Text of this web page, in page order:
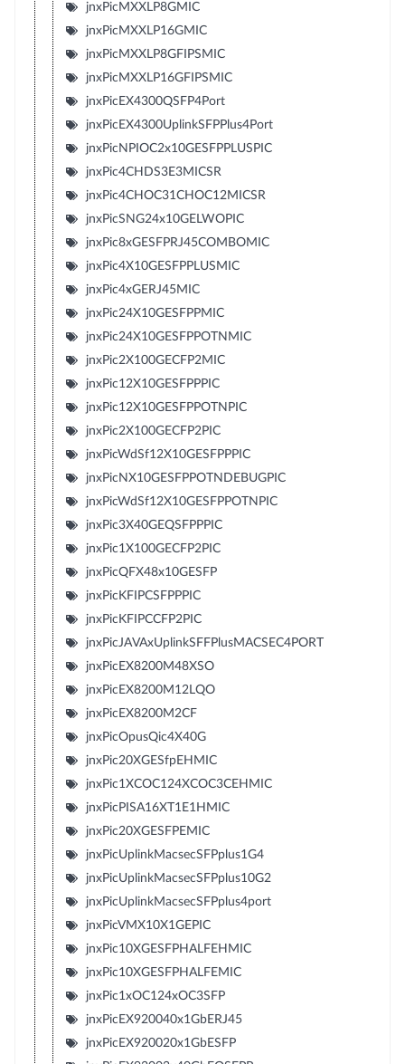
jnxPicMXXLP8GMIC
jnxPicMXXLP16GMIC
jnxPicMXXLP8GFIPSMIC
jnxPicMXXLP16GFIPSMIC
jnxPicEX4300QSFP4Port
jnxPicEX4300UplinkSFPPlus4Port
jnxPicNPIOC2x10GESFPPLUSPIC
jnxPic4CHDS3E3MICSR
jnxPic4CHOC31CHOC12MICSR
jnxPicSNG24x10GELWOPIC
jnxPic8xGESFPRJ45COMBOMIC
jnxPic4X10GESFPPLUSMIC
jnxPic4xGERJ45MIC
jnxPic24X10GESFPPMIC
jnxPic24X10GESFPPOTNMIC
jnxPic2X100GECFP2MIC
jnxPic12X10GESFPPPIC
jnxPic12X10GESFPPOTNPIC
jnxPic2X100GECFP2PIC
jnxPicWdSf12X10GESFPPPIC
jnxPicNX10GESFPPOTNDEBUGPIC
jnxPicWdSf12X10GESFPPOTNPIC
jnxPic3X40GEQSFPPPIC
jnxPic1X100GECFP2PIC
jnxPicQFX48x10GESFP
jnxPicKFIPCSFPPPIC
jnxPicKFIPCCFP2PIC
jnxPicJAVAxUplinkSFFPlusMACSEC4PORT
jnxPicEX8200M48XSO
jnxPicEX8200M12LQO
jnxPicEX8200M2CF
jnxPicOpusQic4X40G
jnxPic20XGESfpEHMIC
jnxPic1XCOC124XCOC3CEHMIC
jnxPicPISA16XT1E1HMIC
jnxPic20XGESFPEMIC
jnxPicUplinkMacsecSFPplus1G4
jnxPicUplinkMacsecSFPplus10G2
jnxPicUplinkMacsecSFPplus4port
jnxPicVMX10X1GEPIC
jnxPic10XGESFPHALFEHMIC
jnxPic10XGESFPHALFEMIC
jnxPic1xOC124xOC3SFP
jnxPicEX920040x1GbERJ45
jnxPicEX920020x1GbESFP